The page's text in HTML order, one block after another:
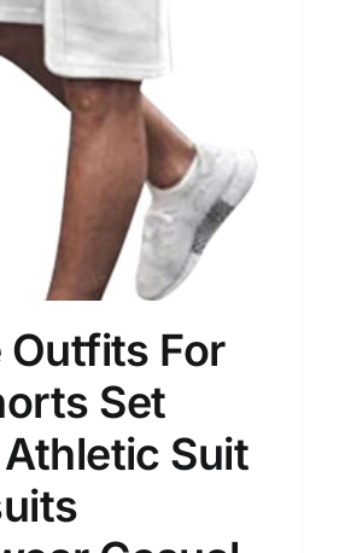
Outfits For
Set
Suit